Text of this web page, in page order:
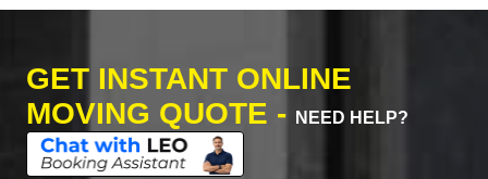
GET INSTANT ONLINE
MOVING QUOTE -
NEED HELP?